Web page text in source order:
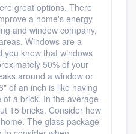
great options. There
a home's energy
and window company,
Windows are a
you know that windows
50% of your
around a window or
of an inch is like having
a brick. In the average
15 bricks. Consider how
The glass package